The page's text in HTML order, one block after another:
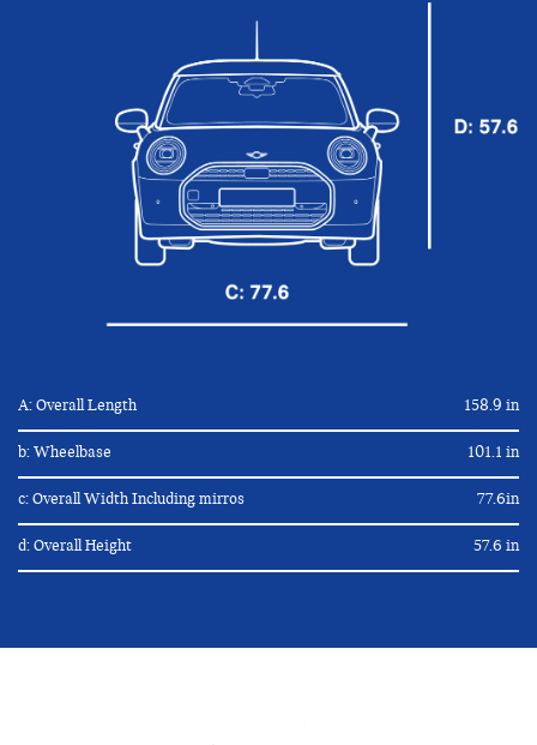
A: Overall Length 158.9 in
b: Wheelbase 101.1 in
c: Overall Width Including mirros 77.6in
d: Overall Height 57.6 in